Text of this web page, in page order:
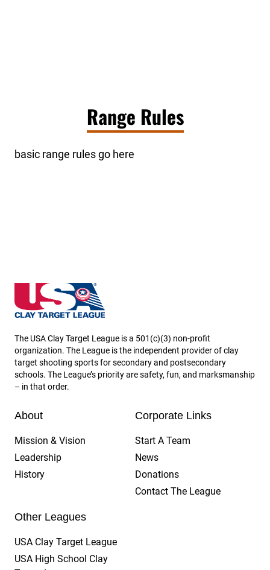
Range Rules
basic range rules go here
New Hampshire State High School Clay Target
The USA Clay Target League is a 501(c)(3) non-profit
organization. The League is the independent provider of clay
target shooting sports for secondary and postsecondary
schools. The League’s priority are safety, fun, and marksmanship
– in that order.
About
Mission & Vision
Leadership
History
Corporate Links
Start A Team
News
Donations
Contact The League
Other Leagues
USA Clay Target League
USA High School Clay